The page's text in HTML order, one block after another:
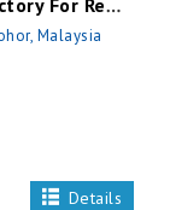
Gelang Patah SILC @ Detahced Factory For Rent
Malaysia
Details